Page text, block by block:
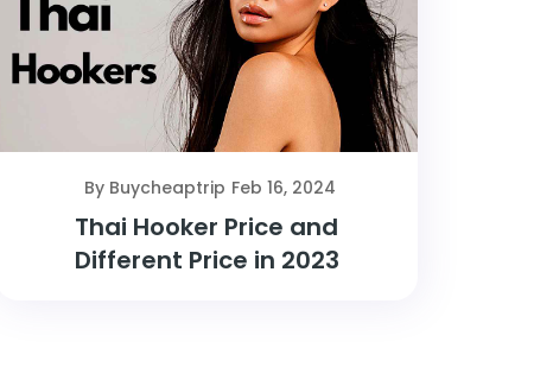
By Buycheaptrip Feb 16, 2024
Thai Hooker Price and
Different Price in 2023